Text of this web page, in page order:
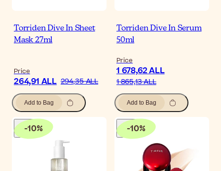
Torriden Dive In Sheet
Mask 27ml
Price
264,91 ALL 294,35 ALL
Add to Bag
Torriden Dive In Serum
50ml
Price
1 678,62 ALL
1 865,13 ALL
Add to Bag
-10% -10%